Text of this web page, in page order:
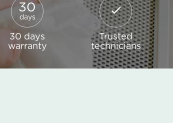
30
days
30 days
warranty
Trusted
technicians